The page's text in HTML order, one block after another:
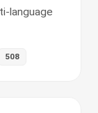
language
508